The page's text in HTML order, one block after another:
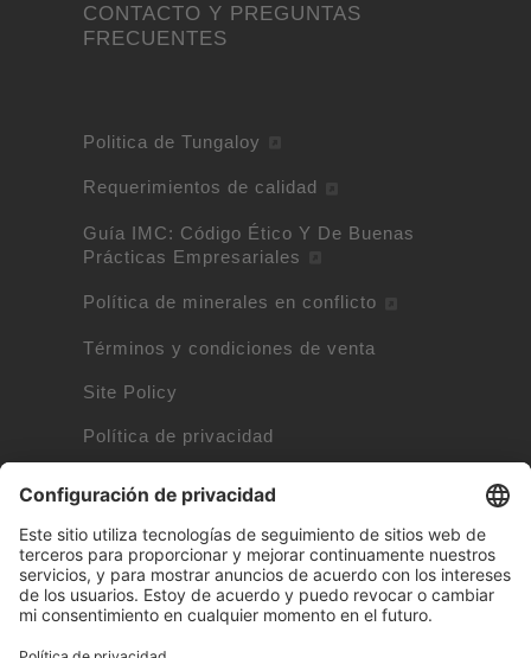
CONTACTO Y PREGUNTAS
FRECUENTES
Politica de Tungaloy
Requerimientos de calidad
Guía IMC: Código Ético Y De Buenas
Prácticas Empresariales
Política de minerales en conflicto
Términos y condiciones de venta
Site Policy
Política de privacidad
Información de cookies
Marcas propiedad de otras empresas